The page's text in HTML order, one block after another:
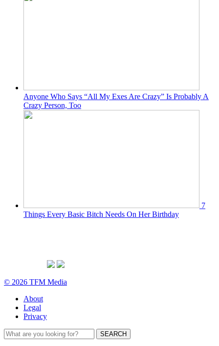
Anyone Who Says “All My Exes Are Crazy” Is Probably A
Crazy Person, Too
7
Things Every Basic Bitch Needs On Her Birthday
© 2026 TFM Media
About
Legal
Privacy